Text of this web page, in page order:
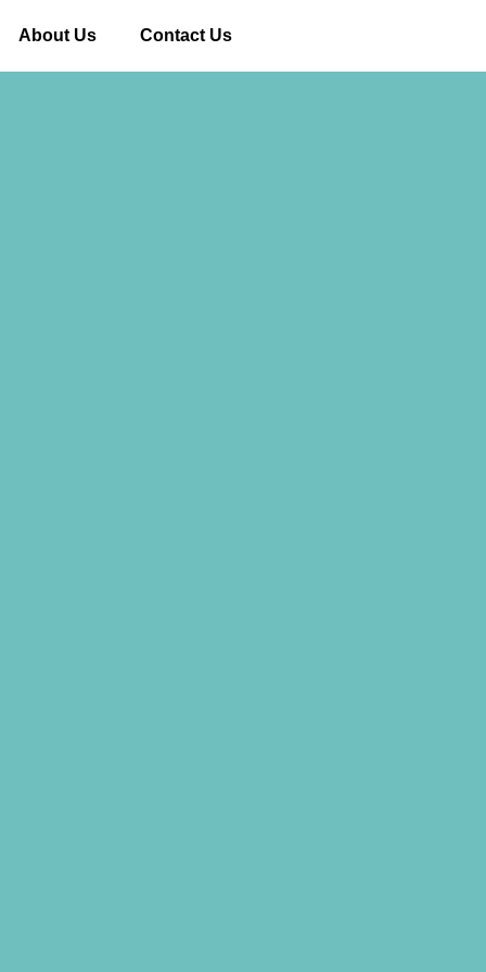
About Us Contact Us